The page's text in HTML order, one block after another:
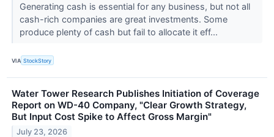
Generating cash is essential for any business, but not all
cash-rich companies are great investments. Some
produce plenty of cash but fail to allocate it eff...
VIA StockStory
Water Tower Research Publishes Initiation of Coverage
Report on WD-40 Company, "Clear Growth Strategy,
But Input Cost Spike to Affect Gross Margin"
July 23, 2026